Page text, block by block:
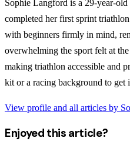
Sophie Langford is a 29-year-
completed her first sprint
with beginners firmly in mind,
overwhelming the sport felt at
making triathlon accessible and
kit or a racing background to get
View profile and all articles by
Enjoyed this article?